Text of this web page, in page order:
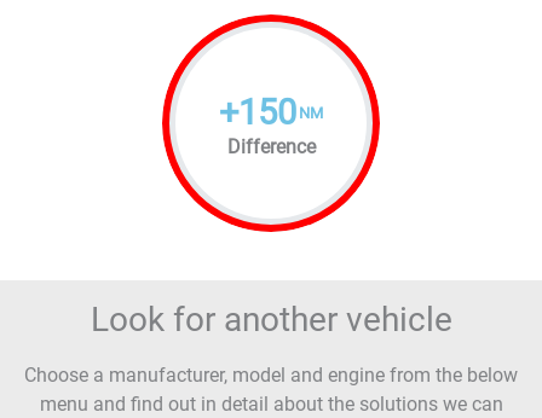
+150 NM
Difference
Look for another vehicle
Choose a manufacturer, model and engine from the below
menu and find out in detail about the solutions we can